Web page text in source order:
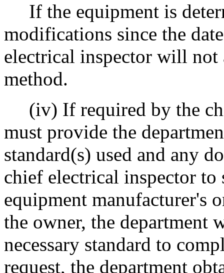
If the equipment is
modifications since the
electrical inspector will not
method.
(iv) If required by the
must provide the
standard(s) used and any
chief electrical inspector to
equipment manufacturer's
the owner, the department
necessary standard to
request, the department